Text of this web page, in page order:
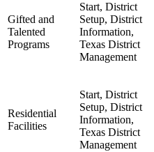
Gifted and
Talented
Programs
Start, District
Setup, District
Information,
Texas District
Management
Residential
Facilities
Start, District
Setup, District
Information,
Texas District
Management